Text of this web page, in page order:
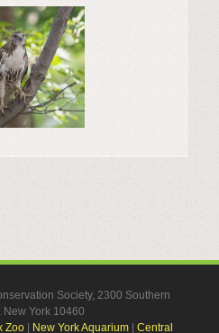
Society, 2300 Southern
York 10460
Zoo| New York Aquarium| Central